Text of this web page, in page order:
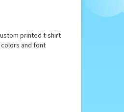
printed t-shirt
and font